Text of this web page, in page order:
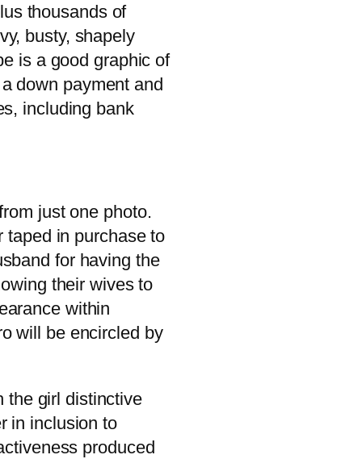
thousands of
busty, shapely
is a good graphic of
down payment and
including bank
just one photo.
taped in purchase to
for having the
their wives to
within
will be encircled by
the girl distinctive
in inclusion to
produced